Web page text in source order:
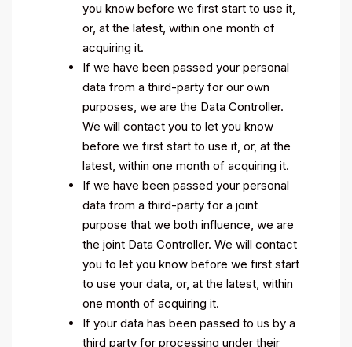
you know before we first start to use it,
or, at the latest, within one month of
acquiring it.
If we have been passed your personal
data from a third-party for our own
purposes, we are the Data Controller.
We will contact you to let you know
before we first start to use it, or, at the
latest, within one month of acquiring it.
If we have been passed your personal
data from a third-party for a joint
purpose that we both influence, we are
the joint Data Controller. We will contact
you to let you know before we first start
to use your data, or, at the latest, within
one month of acquiring it.
If your data has been passed to us by a
third party for processing under their